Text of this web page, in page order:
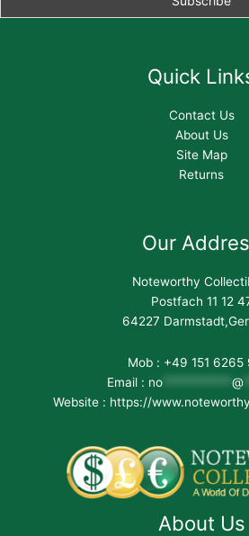
Quick
Contact Us
About Us
Site Map
Returns
Our
Noteworthy
Postfach 11 12
64227
Mob : +49 151 6265
Email : no*********** @
Website : https://
About Us